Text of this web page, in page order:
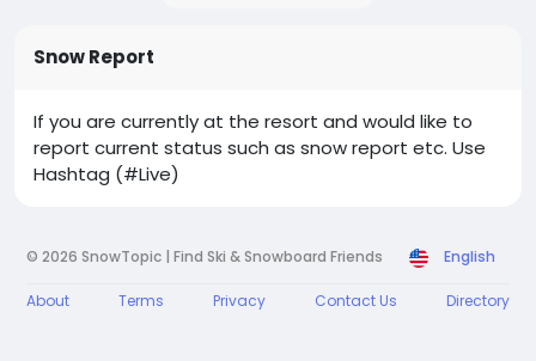
Snow Report
If you are currently at the resort and would like to
report current status such as snow report etc. Use
Hashtag (#Live)
© 2026 SnowTopic | Find Ski & Snowboard Friends English
About Terms Privacy Contact Us Directory